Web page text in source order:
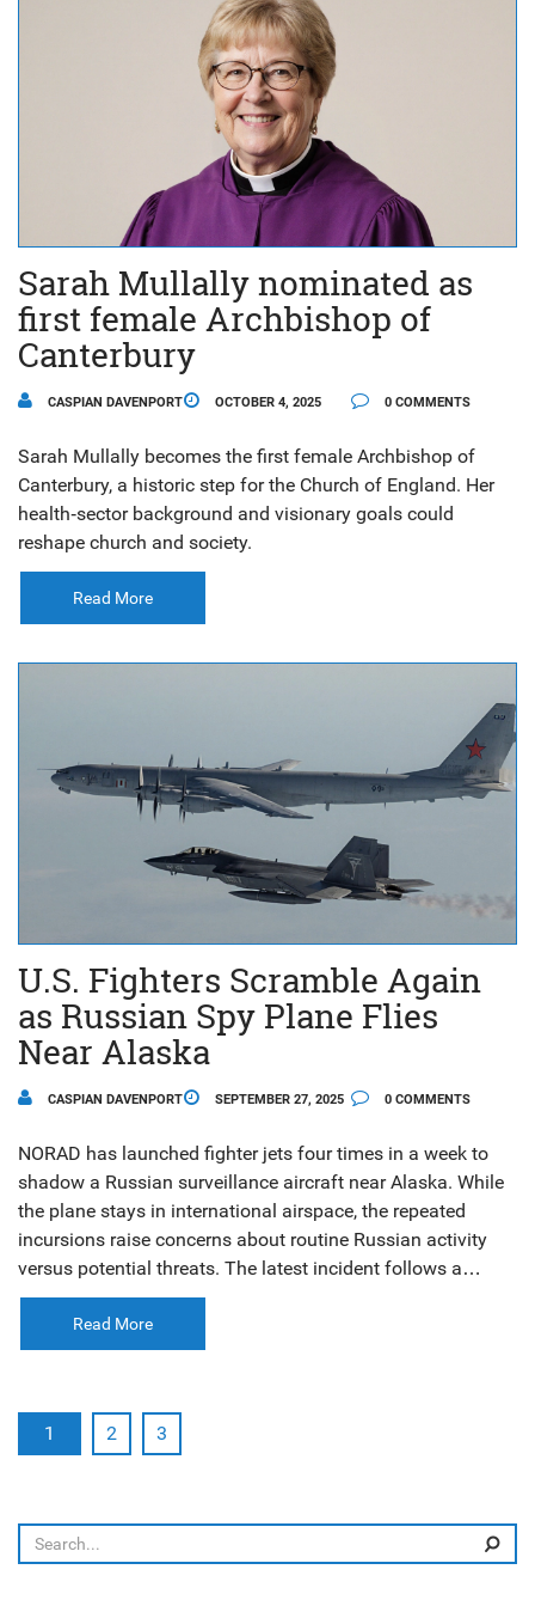
Sarah Mullally nominated as
first female Archbishop of
Canterbury
CASPIAN DAVENPORT OCTOBER 4, 2025 0 COMMENTS
Sarah Mullally becomes the first female Archbishop of
Canterbury, a historic step for the Church of England. Her
health‑sector background and visionary goals could
reshape church and society.
Read More
U.S. Fighters Scramble Again
as Russian Spy Plane Flies
Near Alaska
CASPIAN DAVENPORT SEPTEMBER 27, 2025 0 COMMENTS
NORAD has launched fighter jets four times in a week to
shadow a Russian surveillance aircraft near Alaska. While
the plane stays in international airspace, the repeated
incursions raise concerns about routine Russian activity
versus potential threats. The latest incident follows a
similar encounter on Sept. 24, 2025 involving Tu‑95
bombers and Su‑35 fighters.
Read More
1 2 3